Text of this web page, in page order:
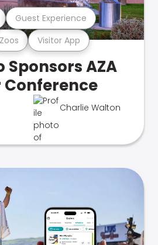
Zoos Visitor App
Guest Experience
AZA
Conference
Charlie Walton